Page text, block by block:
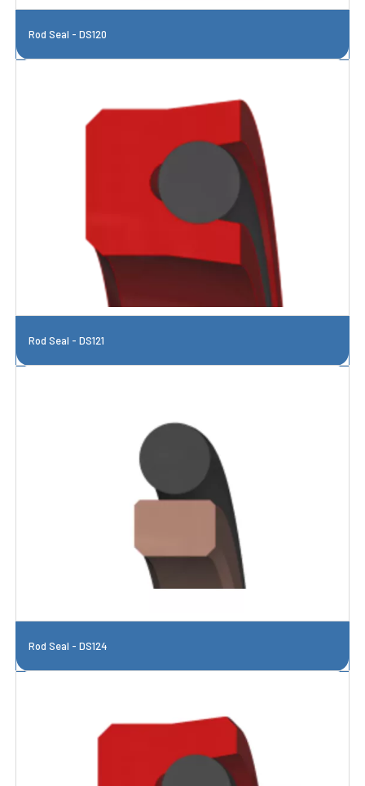
Rod Seal - DS120
Rod Seal - DS121
Rod Seal - DS124